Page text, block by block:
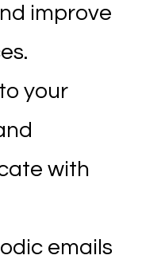
improve
your
with
emails